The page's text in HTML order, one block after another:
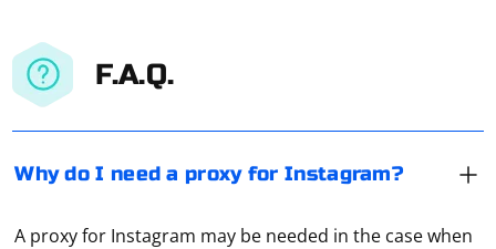
F.A.Q.
Why do I need a proxy for Instagram?
A proxy for Instagram may be needed in the case when